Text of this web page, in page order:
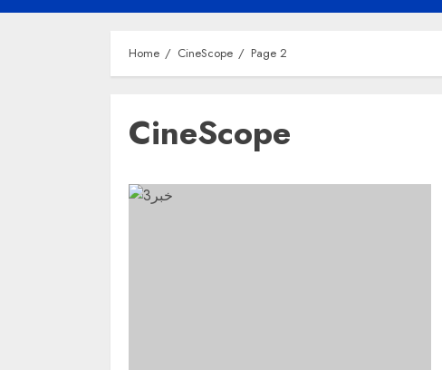
Home CineScope Page 2
CineScope